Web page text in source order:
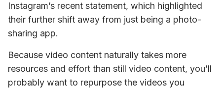
Instagram’s recent statement, which highlighted
their further shift away from just being a photo-
sharing app.
Because video content naturally takes more
resources and effort than still video content, you’ll
probably want to repurpose the videos you